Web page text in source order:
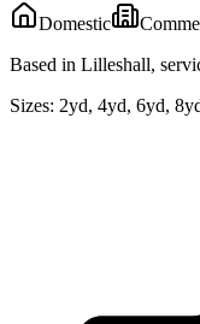
Domestic
Based in Lilleshall,
Sizes: 2yd, 4yd, 6yd,